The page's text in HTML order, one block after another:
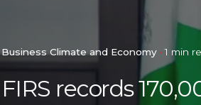
Business Climate and Economy 1 min
FIRS records